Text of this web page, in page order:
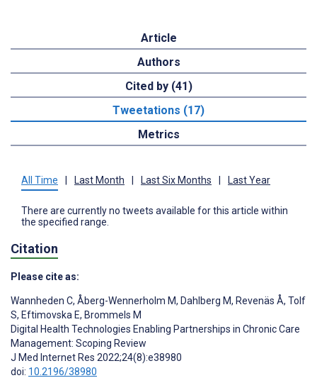
Article
Authors
Cited by (41)
Tweetations (17)
Metrics
All Time Last Month Last Six Months Last Year
There are currently no tweets available for this article within
the specified range.
Citation
Please cite as:
Wannheden C, Åberg-Wennerholm M, Dahlberg M, Revenäs Å, Tolf
S, Eftimovska E, Brommels M
Digital Health Technologies Enabling Partnerships in Chronic Care
Management: Scoping Review
J Med Internet Res 2022;24(8):e38980
doi: 10.2196/38980